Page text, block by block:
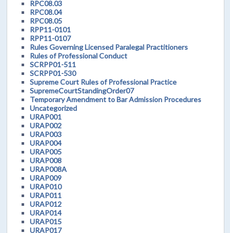
RPC08.03
RPC08.04
RPC08.05
RPP11-0101
RPP11-0107
Rules Governing Licensed Paralegal Practitioners
Rules of Professional Conduct
SCRPP01-511
SCRPP01-530
Supreme Court Rules of Professional Practice
SupremeCourtStandingOrder07
Temporary Amendment to Bar Admission Procedures
Uncategorized
URAP001
URAP002
URAP003
URAP004
URAP005
URAP008
URAP008A
URAP009
URAP010
URAP011
URAP012
URAP014
URAP015
URAP017